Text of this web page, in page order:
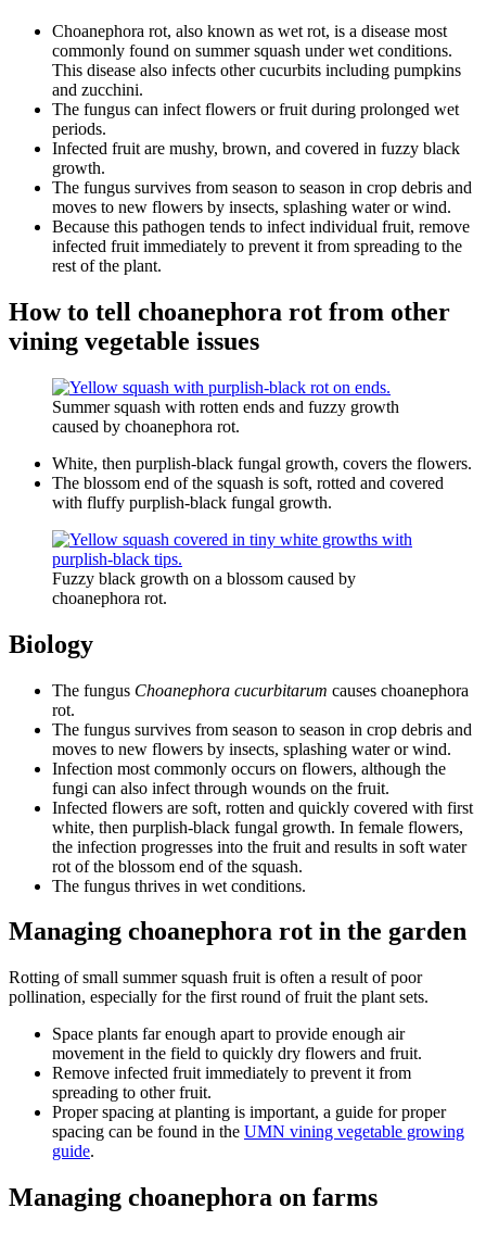
Choanephora rot, also known as wet rot, is a disease most
commonly found on summer squash under wet conditions.
This disease also infects other cucurbits including pumpkins
and zucchini.
The fungus can infect flowers or fruit during prolonged wet
periods.
Infected fruit are mushy, brown, and covered in fuzzy black
growth.
The fungus survives from season to season in crop debris and
moves to new flowers by insects, splashing water or wind.
Because this pathogen tends to infect individual fruit, remove
infected fruit immediately to prevent it from spreading to the
rest of the plant.
How to tell choanephora rot from other
vining vegetable issues
Summer squash with rotten ends and fuzzy growth
caused by choanephora rot.
White, then purplish-black fungal growth, covers the flowers.
The blossom end of the squash is soft, rotted and covered
with fluffy purplish-black fungal growth.
Fuzzy black growth on a blossom caused by
choanephora rot.
Biology
The fungus Choanephora cucurbitarum causes choanephora
rot.
The fungus survives from season to season in crop debris and
moves to new flowers by insects, splashing water or wind.
Infection most commonly occurs on flowers, although the
fungi can also infect through wounds on the fruit.
Infected flowers are soft, rotten and quickly covered with first
white, then purplish-black fungal growth. In female flowers,
the infection progresses into the fruit and results in soft water
rot of the blossom end of the squash.
The fungus thrives in wet conditions.
Managing choanephora rot in the garden
Rotting of small summer squash fruit is often a result of poor
pollination, especially for the first round of fruit the plant sets.
Space plants far enough apart to provide enough air
movement in the field to quickly dry flowers and fruit.
Remove infected fruit immediately to prevent it from
spreading to other fruit.
Proper spacing at planting is important, a guide for proper
spacing can be found in the UMN vining vegetable growing
guide.
Managing choanephora on farms